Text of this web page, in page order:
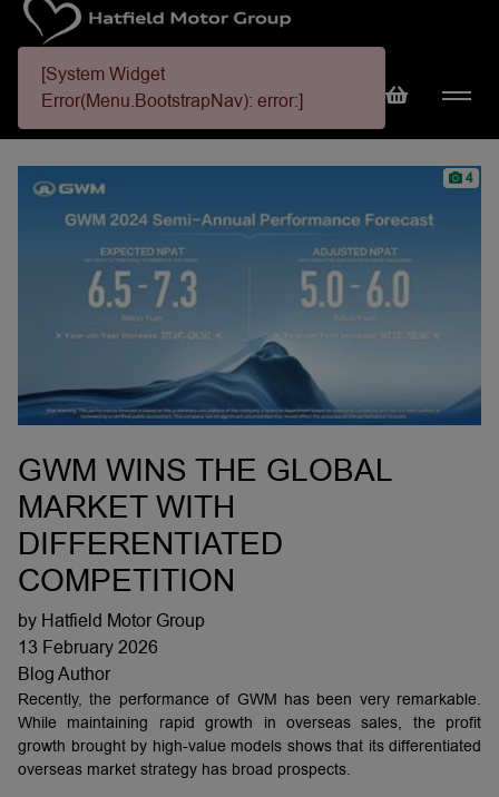
[System Widget
Error(Menu.BootstrapNav): error:]
4
GWM WINS THE GLOBAL
MARKET WITH
DIFFERENTIATED
COMPETITION
by Hatfield Motor Group
13 February 2026
Blog Author
Recently, the performance of GWM has been very remarkable.
While maintaining rapid growth in overseas sales, the profit
growth brought by high-value models shows that its differentiated
overseas market strategy has broad prospects.